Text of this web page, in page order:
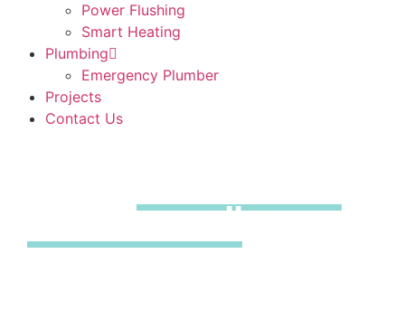
Power Flushing
Smart Heating
Plumbing
Emergency Plumber
Projects
Contact Us
Little Amwell